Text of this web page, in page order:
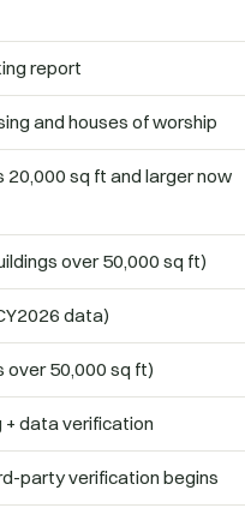
report
and houses of worship
20,000 sq ft and larger now
over 50,000 sq ft)
data)
over 50,000 sq ft)
+ data verification
party verification begins